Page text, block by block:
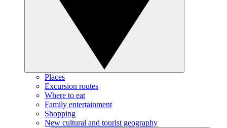
Places
Excursion routes
Where to eat
Family entertainment
Shopping
New cultural and tourist geography